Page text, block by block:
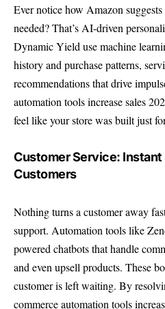
Ever notice how Amazon
needed? That’s AI-driven
Dynamic Yield use machine
history and purchase patterns,
recommendations that drive
automation tools increase sales
feel like your store was built just
Customer Service: Instant
Customers
Nothing turns a customer away
support. Automation tools like
powered chatbots that handle
and even upsell products. These
customer is left waiting. By
commerce automation tools